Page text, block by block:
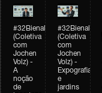
#32Bienal
(Coletiva
com
Jochen
Volz) -
A
noção
de
#32Bienal
(Coletiva
com
Jochen
Volz) -
Expografia
e
jardins